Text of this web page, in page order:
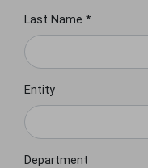
Last Name *
Entity
Department